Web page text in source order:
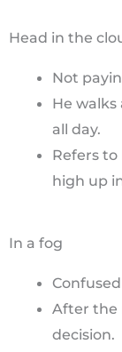
Head in the
Not
He
all day.
Refers to
high up
In a fog
After the
decision.